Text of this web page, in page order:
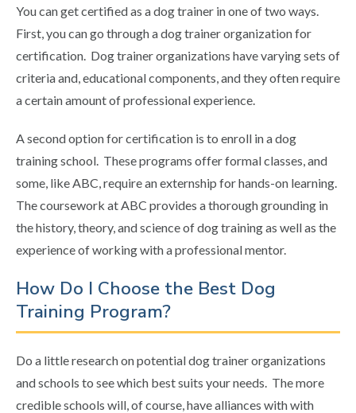
You can get certified as a dog trainer in one of two ways.
First, you can go through a dog trainer organization for
certification. Dog trainer organizations have varying sets of
criteria and, educational components, and they often require
a certain amount of professional experience.
A second option for certification is to enroll in a dog
training school. These programs offer formal classes, and
some, like ABC, require an externship for hands-on learning.
The coursework at ABC provides a thorough grounding in
the history, theory, and science of dog training as well as the
experience of working with a professional mentor.
How Do I Choose the Best Dog
Training Program?
Do a little research on potential dog trainer organizations
and schools to see which best suits your needs. The more
credible schools will, of course, have alliances with with